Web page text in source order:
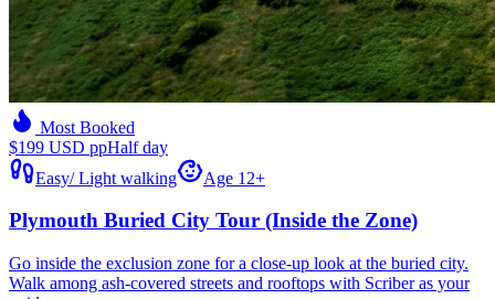
Most Booked
$199 USD ppHalf day
Easy/Light walking Age 12+
Plymouth Buried City Tour (Inside the Zone)
Go inside the exclusion zone for a close-up look at the buried city.
Walk among ash-covered streets and rooftops with Scriber as your